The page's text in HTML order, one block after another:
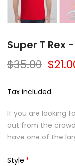
Super T Rex
$35.00
Tax included.
If you are looking
out from the
have one of the
Style